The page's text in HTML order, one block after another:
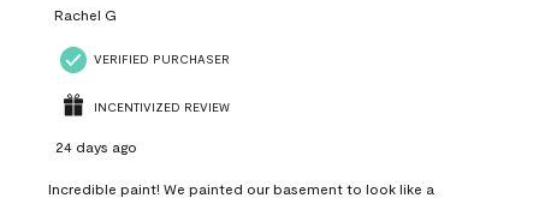
Rachel G
VERIFIED PURCHASER
INCENTIVIZED REVIEW
24 days ago
Incredible paint! We painted our basement to look like a